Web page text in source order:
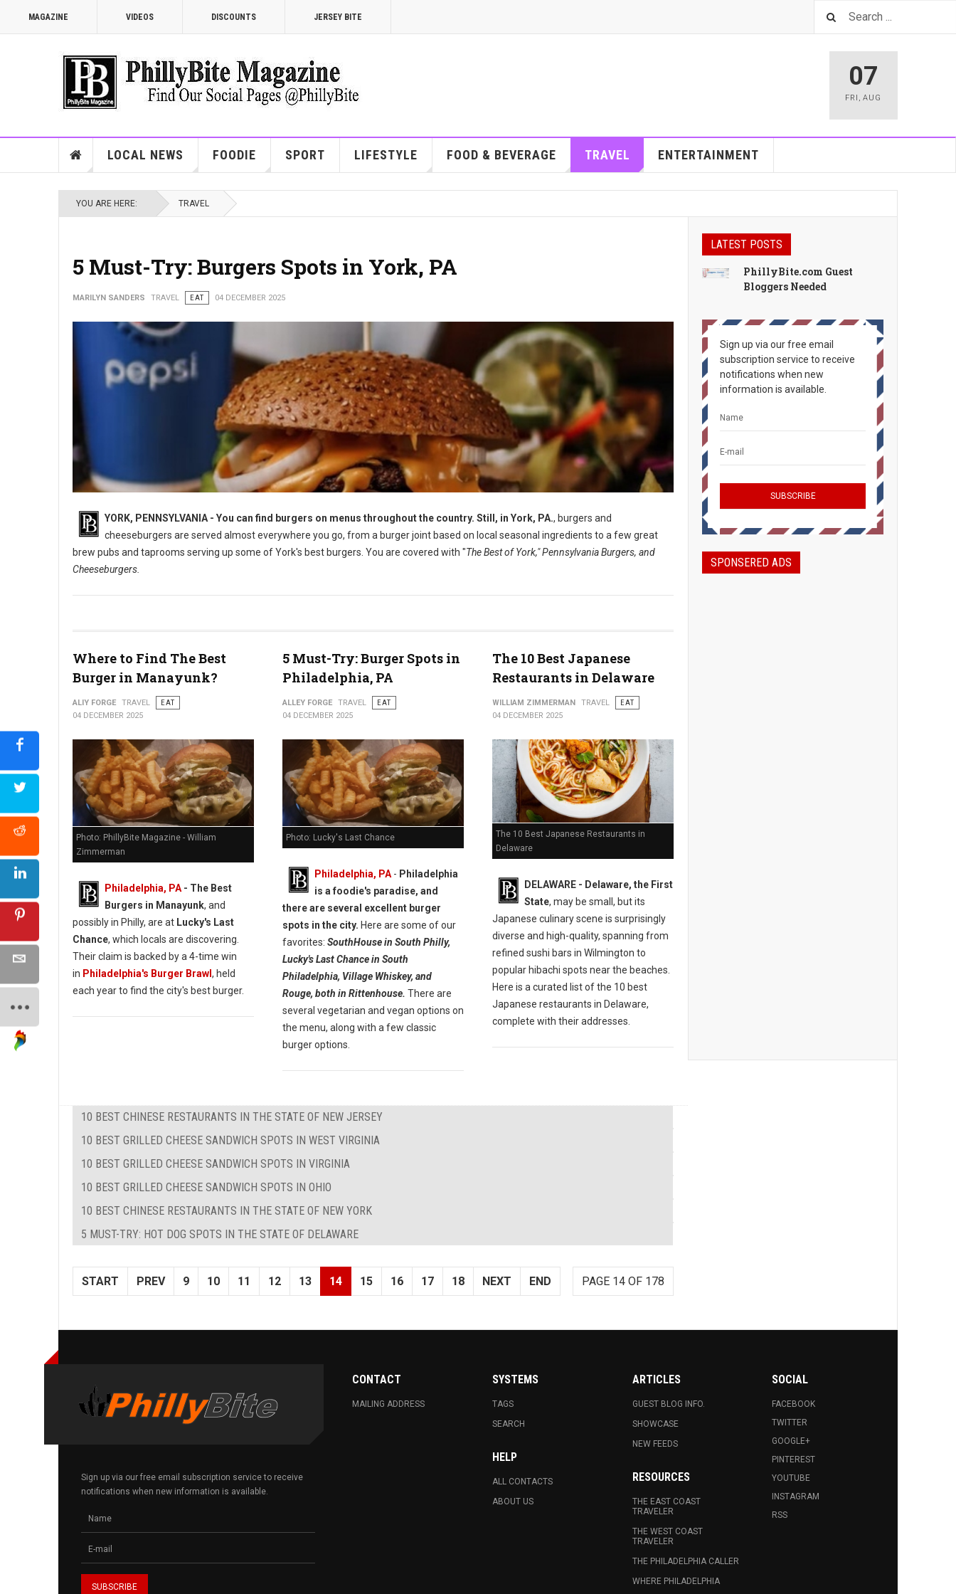
MAGAZINE VIDEOS DISCOUNTS JERSEY BITE
07
FRI ,AUG
LOCAL NEWS FOODIE SPORT LIFESTYLE FOOD & BEVERAGE TRAVEL ENTERTAINMENT
YOU ARE HERE: TRAVEL
5 Must-Try: Burgers Spots in York, PA
MARILYN SANDERS TRAVEL EAT 04 DECEMBER 2025
5 Best Must-Try Burgers in York, PA
YORK, PENNSYLVANIA - You can find burgers on menus throughout the country. Still, in York, PA., burgers and
cheeseburgers are served almost everywhere you go, from a burger joint based on local seasonal ingredients to a few great
brew pubs and taprooms serving up some of York's best burgers. You are covered with "The Best of York," Pennsylvania Burgers, and
Cheeseburgers.
Where to Find The Best
Burger in Manayunk?
ALIY FORGE TRAVEL
EAT
04 DECEMBER 2025
Photo: PhillyBite Magazine - William
Zimmerman
Philadelphia, PA - The Best
Burgers in Manayunk, and
possibly in Philly, are at Lucky's Last
Chance, which locals are discovering.
Their claim is backed by a 4-time win
in Philadelphia's Burger Brawl, held
each year to find the city's best burger.
5 Must-Try: Burger Spots in
Philadelphia, PA
ALLEY FORGE TRAVEL
EAT
04 DECEMBER 2025
Photo: Lucky's Last Chance
Philadelphia, PA- Philadelphia
is a foodie's paradise, and
there are several excellent burger
spots in the city. Here are some of our
favorites: SouthHouse in South Philly,
Lucky's Last Chance in South
Philadelphia, Village Whiskey, and
Rouge, both in Rittenhouse. There are
several vegetarian and vegan options on
the menu, along with a few classic
burger options.
The 10 Best Japanese
Restaurants in Delaware
WILLIAM ZIMMERMAN TRAVEL
EAT
04 DECEMBER 2025
The 10 Best Japanese Restaurants in
Delaware
DELAWARE - Delaware, the First
State, may be small, but its
Japanese culinary scene is surprisingly
diverse and high-quality, spanning from
refined sushi bars in Wilmington to
popular hibachi spots near the beaches.
Here is a curated list of the 10 best
Japanese restaurants in Delaware,
complete with their addresses.
10 BEST CHINESE RESTAURANTS IN THE STATE OF NEW JERSEY
10 BEST GRILLED CHEESE SANDWICH SPOTS IN WEST VIRGINIA
10 BEST GRILLED CHEESE SANDWICH SPOTS IN VIRGINIA
10 BEST GRILLED CHEESE SANDWICH SPOTS IN OHIO
10 BEST CHINESE RESTAURANTS IN THE STATE OF NEW YORK
5 MUST-TRY: HOT DOG SPOTS IN THE STATE OF DELAWARE
PAGE 14 OF 178
START PREV 9 10 11 12 13 14 15 16 17 18 NEXT END
LATEST POSTS
PhillyBite.com Guest
Bloggers Needed
Sign up via our free email
subscription service to receive
notifications when new
information is available.
SPONSERED ADS
Sign up via our free email subscription service to receive
notifications when new information is available.
CONTACT
MAILING ADDRESS
SYSTEMS
TAGS
SEARCH
HELP
ALL CONTACTS
ABOUT US
ARTICLES
GUEST BLOG INFO.
SHOWCASE
NEW FEEDS
RESOURCES
THE EAST COAST
TRAVELER
THE WEST COAST
TRAVELER
THE PHILADELPHIA CALLER
WHERE PHILADELPHIA
SOCIAL
FACEBOOK
TWITTER
GOOGLE+
PINTEREST
YOUTUBE
INSTAGRAM
RSS